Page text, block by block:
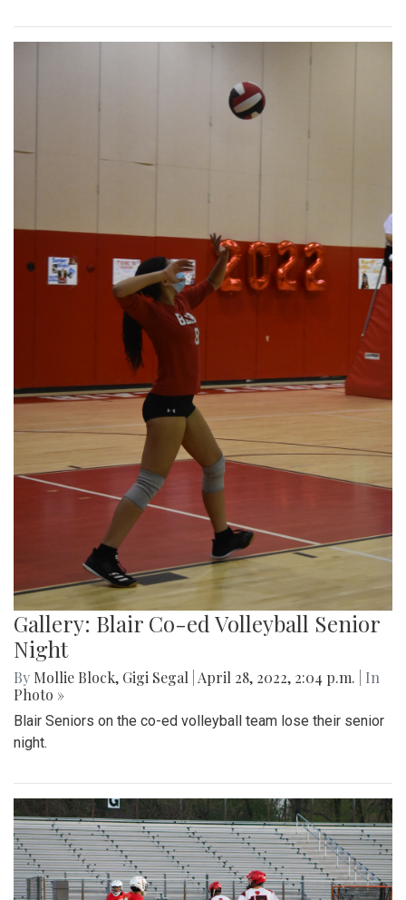
Gallery: Blair Co-ed Volleyball Senior
Night
By Mollie Block, Gigi Segal April 28, 2022, 2:04 p.m.
| In
Photo »
Blair Seniors on the co-ed volleyball team lose their senior
night.